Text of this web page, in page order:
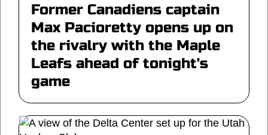
Former Canadiens captain
Max Pacioretty opens up on
the rivalry with the Maple
Leafs ahead of tonight's
game